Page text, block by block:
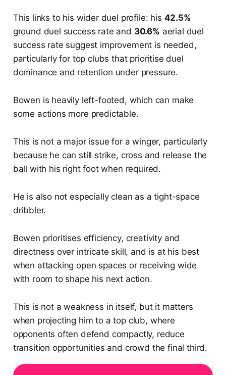
This links to his wider duel profile: his 42.5%
ground duel success rate and 30.6% aerial duel
success rate suggest improvement is needed,
particularly for top clubs that prioritise duel
dominance and retention under pressure.
Bowen is heavily left-footed, which can make
some actions more predictable.
This is not a major issue for a winger, particularly
because he can still strike, cross and release the
ball with his right foot when required.
He is also not especially clean as a tight-space
dribbler.
Bowen prioritises efficiency, creativity and
directness over intricate skill, and is at his best
when attacking open spaces or receiving wide
with room to shape his next action.
This is not a weakness in itself, but it matters
when projecting him to a top club, where
opponents often defend compactly, reduce
transition opportunities and crowd the final third.